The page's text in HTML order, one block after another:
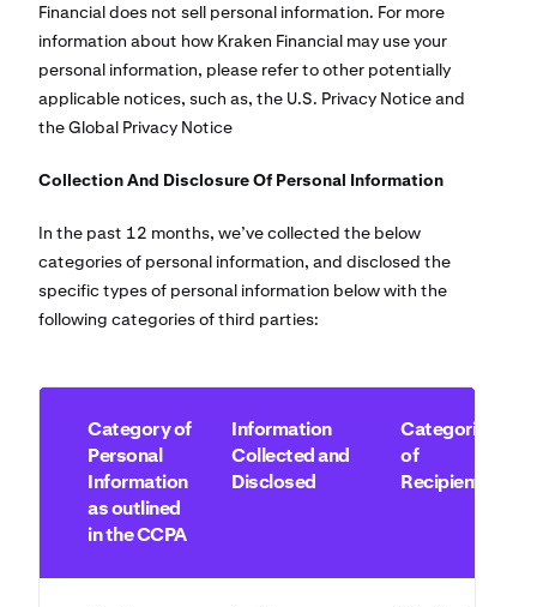
Financial does not sell personal information. For more
information about how Kraken Financial may use your
personal information, please refer to other potentially
applicable notices, such as, the U.S. Privacy Notice and
the Global Privacy Notice
Collection And Disclosure Of Personal Information
In the past 12 months, we’ve collected the below
categories of personal information, and disclosed the
specific types of personal information below with the
following categories of third parties:
Category of
Personal
Information
as outlined
in the CCPA
Information
Collected and
Disclosed
Categories
of
Recipients